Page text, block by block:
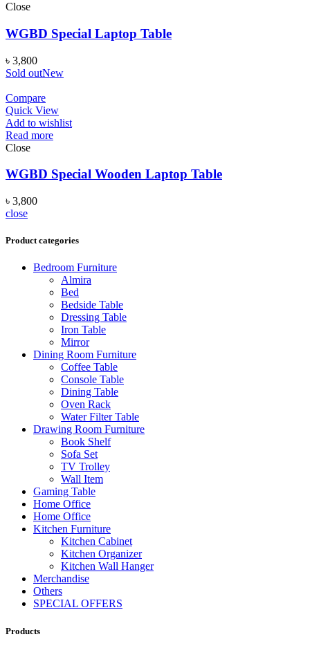
Close
WGBD Special Laptop Table
৳ 3,800
Sold outNew
Compare
Quick View
Add to wishlist
Read more
Close
WGBD Special Wooden Laptop Table
৳ 3,800
close
Product categories
Bedroom Furniture
Almira
Bed
Bedside Table
Dressing Table
Iron Table
Mirror
Dining Room Furniture
Coffee Table
Console Table
Dining Table
Oven Rack
Water Filter Table
Drawing Room Furniture
Book Shelf
Sofa Set
TV Trolley
Wall Item
Gaming Table
Home Office
Home Office
Kitchen Furniture
Kitchen Cabinet
Kitchen Organizer
Kitchen Wall Hanger
Merchandise
Others
SPECIAL OFFERS
Products